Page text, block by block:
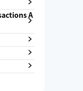
A